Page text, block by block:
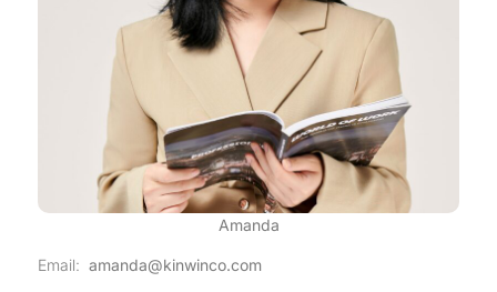
Amanda
Email: amanda@kinwinco.com